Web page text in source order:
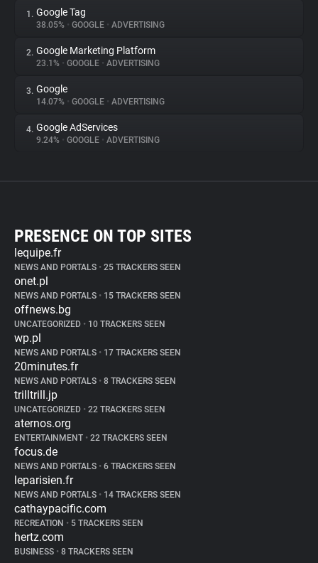
1. Google Tag
38.05% • GOOGLE • ADVERTISING
2. Google Marketing Platform
23.1% • GOOGLE • ADVERTISING
3. Google
14.07% • GOOGLE • ADVERTISING
4. Google AdServices
9.24% • GOOGLE • ADVERTISING
PRESENCE ON TOP SITES
lequipe.fr
NEWS AND PORTALS • 25 TRACKERS SEEN
onet.pl
NEWS AND PORTALS • 15 TRACKERS SEEN
offnews.bg
UNCATEGORIZED • 10 TRACKERS SEEN
wp.pl
NEWS AND PORTALS • 17 TRACKERS SEEN
20minutes.fr
NEWS AND PORTALS • 8 TRACKERS SEEN
trilltrill.jp
UNCATEGORIZED • 22 TRACKERS SEEN
aternos.org
ENTERTAINMENT • 22 TRACKERS SEEN
focus.de
NEWS AND PORTALS • 6 TRACKERS SEEN
leparisien.fr
NEWS AND PORTALS • 14 TRACKERS SEEN
cathaypacific.com
RECREATION • 5 TRACKERS SEEN
hertz.com
BUSINESS • 8 TRACKERS SEEN